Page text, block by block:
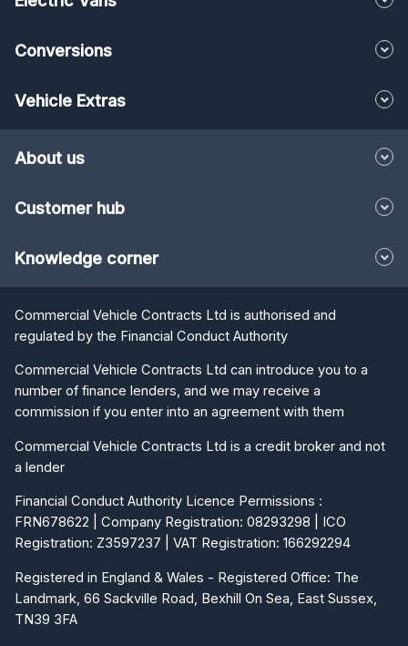
Conversions
Vehicle Extras
Customer hub
Knowledge corner
Commercial Vehicle Contracts Ltd can introduce you to a
commission if you enter into an agreement with them
Commercial Vehicle Contracts Ltd is a credit broker and not
Financial Conduct Authority Licence Permissions :
Registration: Z3597237 | VAT Registration: 166292294
Registered in England & Wales - Registered Office: The
TN39 3FA
Trading Head Office: The Landmark, 66 Sackville Road,